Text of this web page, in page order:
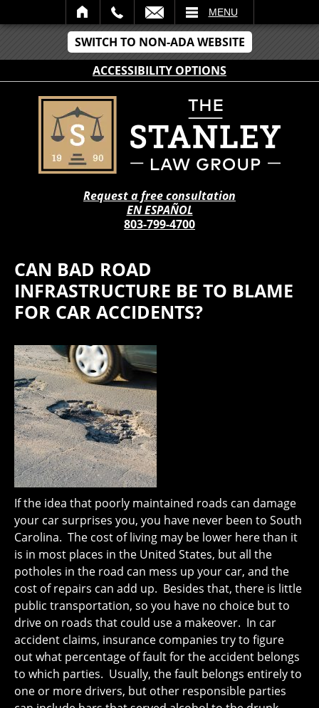
SWITCH TO NON-ADA WEBSITE
ACCESSIBILITY OPTIONS
MENU
Request a free consultation
EN ESPAÑOL
803-799-4700
CAN BAD ROAD
INFRASTRUCTURE BE TO BLAME
FOR CAR ACCIDENTS?
If the idea that poorly maintained roads can damage
your car surprises you, you have never been to South
Carolina. The cost of living may be lower here than it
is in most places in the United States, but all the
potholes in the road can mess up your car, and the
cost of repairs can add up. Besides that, there is little
public transportation, so you have no choice but to
drive on roads that could use a makeover. In car
accident claims, insurance companies try to figure
out what percentage of fault for the accident belongs
to which parties. Usually, the fault belongs entirely to
one or more drivers, but other responsible parties